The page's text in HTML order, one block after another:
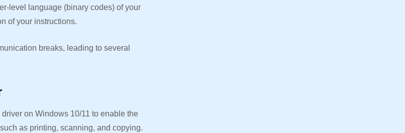
level language (binary codes) of your
of your instructions.
breaks, leading to several
on Windows 10/11 to enable the
as printing, scanning, and copying.